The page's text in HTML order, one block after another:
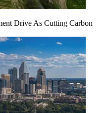
Drive As Cutting Carbon